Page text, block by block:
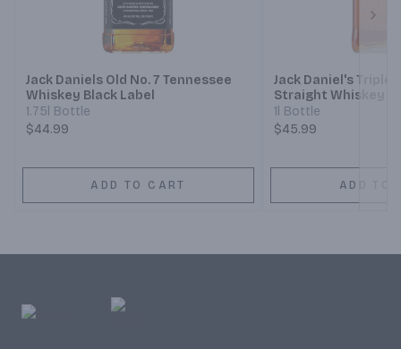
Jack Daniels Old No. 7 Tennessee
Whiskey Black Label
1.75l Bottle
$44.99
ADD TO CART
Jack Daniel's Triple
Straight Whiskey
1l Bottle
$45.99
ADD TO